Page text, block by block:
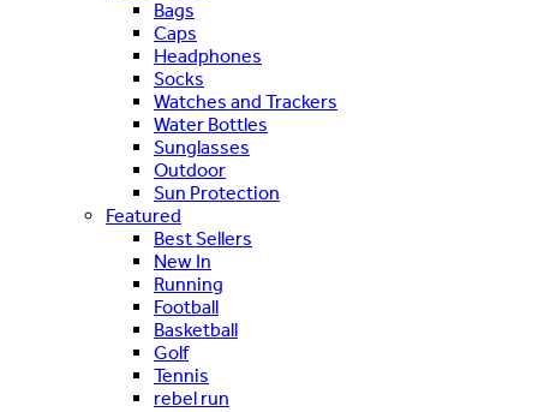
Bags
Caps
Headphones
Socks
Watches and Trackers
Water Bottles
Sunglasses
Outdoor
Sun Protection
Featured
Best Sellers
New In
Running
Football
Basketball
Golf
Tennis
rebel run